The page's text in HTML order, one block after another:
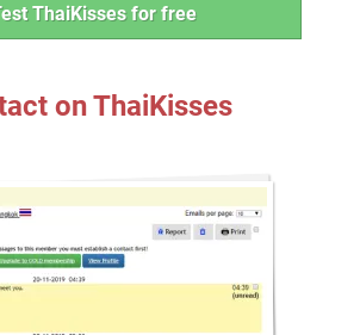
ThaiKisses for free
on ThaiKisses